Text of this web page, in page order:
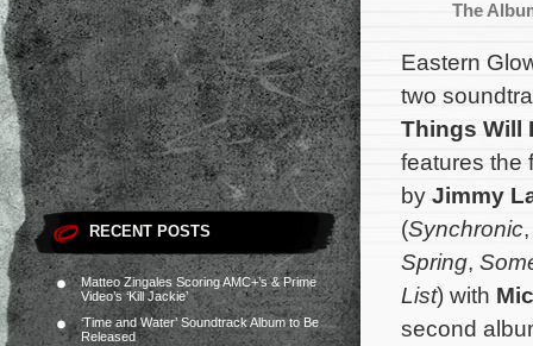
RECENT POSTS
Matteo Zingales Scoring AMC+’s & Prime
Video’s ‘Kill Jackie’
‘Time and Water’ Soundtrack Album to Be
Released
The
Eastern
two
Things Will
features the
by Jimmy
(Synchronic
Spring,
List) with
second